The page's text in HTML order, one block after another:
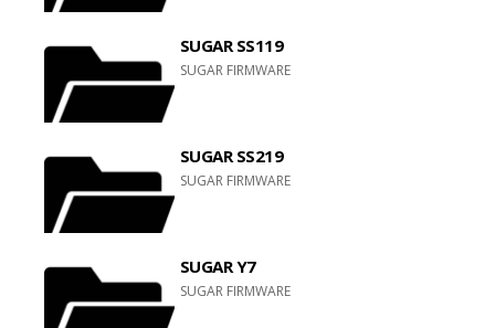
SUGAR SS119
SUGAR FIRMWARE
SUGAR SS219
SUGAR FIRMWARE
SUGAR Y7
SUGAR FIRMWARE